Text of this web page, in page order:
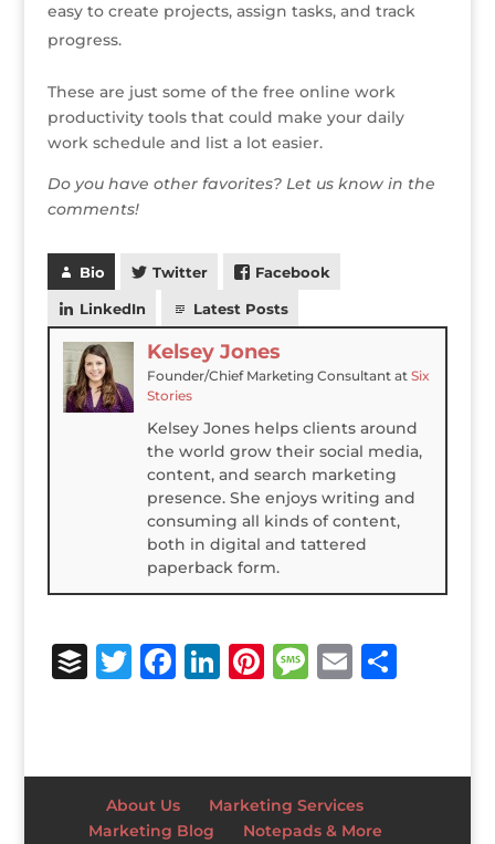
easy to create projects, assign tasks, and track
progress.
These are just some of the free online work
productivity tools that could make your daily
work schedule and list a lot easier.
Do you have other favorites? Let us know in the
comments!
Bio Twitter Facebook
LinkedIn Latest Posts
Kelsey Jones
Founder/Chief Marketing Consultantat Six
Stories
Kelsey Jones helps clients around
the world grow their social media,
content, and search marketing
presence. She enjoys writing and
consuming all kinds of content,
both in digital and tattered
paperback form.
B
e
T
te
r
F
e
b
Li
e
dI
Pi
r
e
M
a
g
E
l
S
e
About Us
Marketing Services
Marketing Blog
Notepads & More